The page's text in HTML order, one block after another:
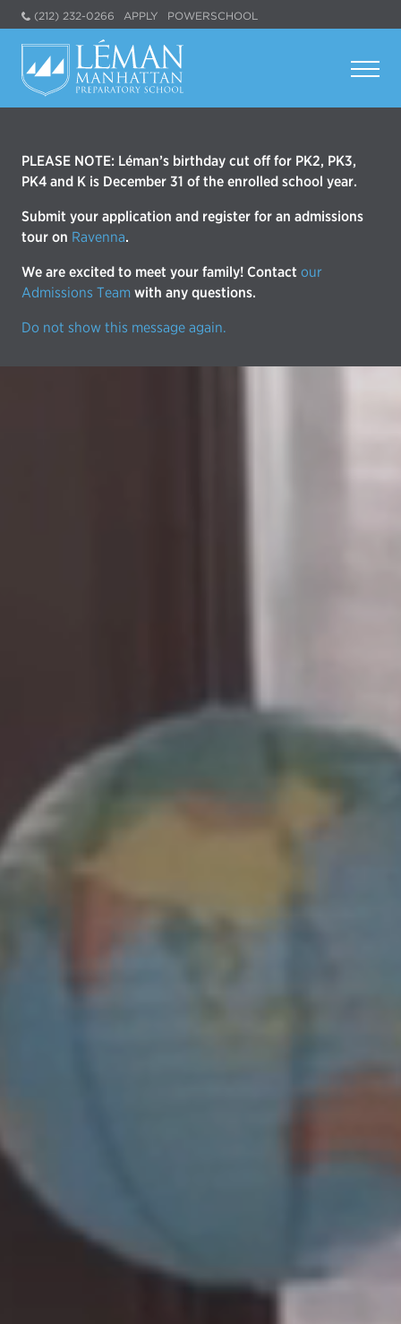
(212) 232-0266 APPLY POWERSCHOOL
PLEASE NOTE: Léman’s birthday cut off for PK2, PK3,
PK4 and K is December 31 of the enrolled school year.
Submit your application and register for an admissions
tour on Ravenna.
We are excited to meet your family! Contact our
Admissions Team with any questions.
Do not show this message again.